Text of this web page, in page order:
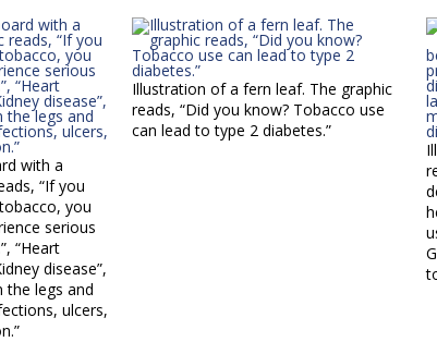
with a
“If you
you
serious
“Heart
disease”,
the legs and
ulcers,
Illustration of a fern leaf. The graphic
reads, “Did you know? Tobacco use
can lead to type 2 diabetes.”